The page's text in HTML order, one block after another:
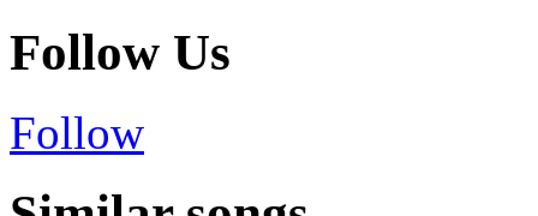
Follow Us
Follow